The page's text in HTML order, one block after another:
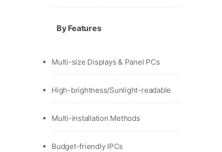
By Features
Multi-size Displays & Panel PCs
High-brightness/Sunlight-readable
Multi-installation Methods
Budget-friendly IPCs